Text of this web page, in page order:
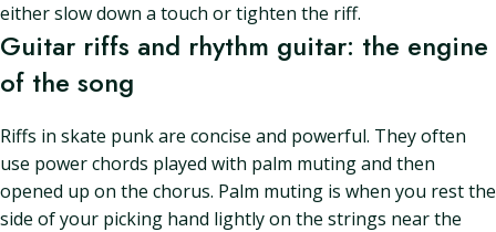
either slow down a touch or tighten the riff.
Guitar riffs and rhythm guitar: the engine
of the song
Riffs in skate punk are concise and powerful. They often
use power chords played with palm muting and then
opened up on the chorus. Palm muting is when you rest the
side of your picking hand lightly on the strings near the